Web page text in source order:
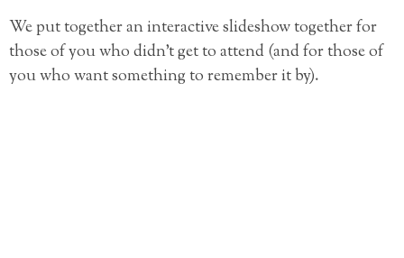
We put together an interactive slideshow together for
those of you who didn’t get to attend (and for those of
you who want something to remember it by).